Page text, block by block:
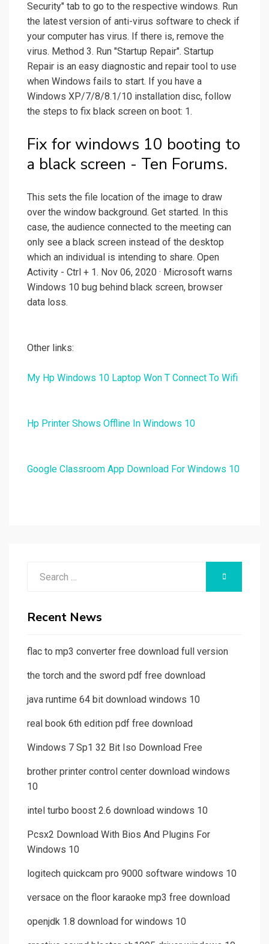
Security" tab to go to the respective windows. Run
the latest version of anti-virus software to check if
your computer has virus. If there is, remove the
virus. Method 3. Run "Startup Repair". Startup
Repair is an easy diagnostic and repair tool to use
when Windows fails to start. If you have a
Windows XP/7/8/8.1/10 installation disc, follow
the steps to fix black screen on boot: 1.
Fix for windows 10 booting to
a black screen - Ten Forums.
This sets the file location of the image to draw
over the window background. Get started. In this
case, the audience connected to the meeting can
only see a black screen instead of the desktop
which an individual is intending to share. Open
Activity - Ctrl + 1. Nov 06, 2020 · Microsoft warns
Windows 10 bug behind black screen, browser
data loss.
Other links:
My Hp Windows 10 Laptop Won T Connect To Wifi
Hp Printer Shows Offline In Windows 10
Google Classroom App Download For Windows 10
Recent News
flac to mp3 converter free download full version
the torch and the sword pdf free download
java runtime 64 bit download windows 10
real book 6th edition pdf free download
Windows 7 Sp1 32 Bit Iso Download Free
brother printer control center download windows
10
intel turbo boost 2.6 download windows 10
Pcsx2 Download With Bios And Plugins For
Windows 10
logitech quickcam pro 9000 software windows 10
versace on the floor karaoke mp3 free download
openjdk 1.8 download for windows 10